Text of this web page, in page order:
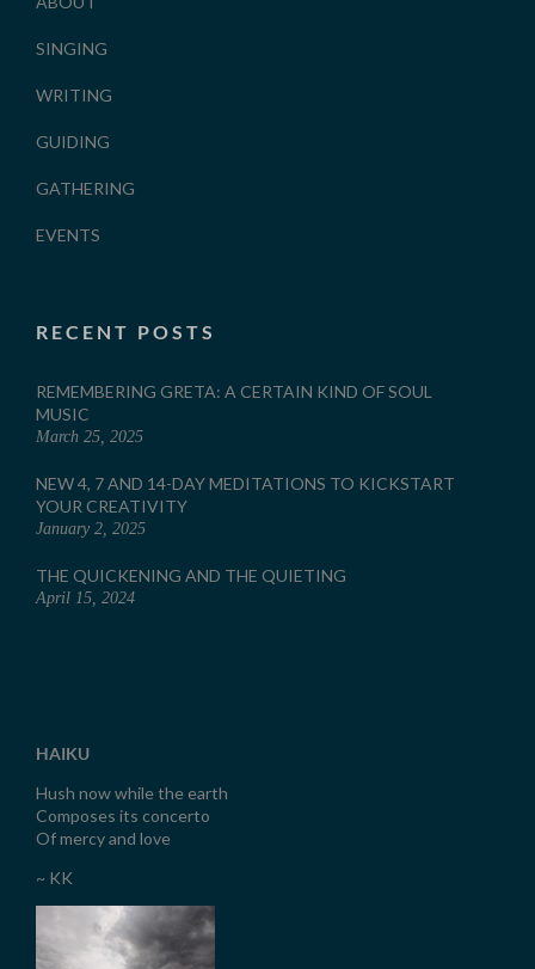
SINGING
WRITING
GUIDING
GATHERING
EVENTS
RECENT POSTS
REMEMBERING GRETA: A CERTAIN KIND OF SOUL
MUSIC
March 25, 2025
NEW 4, 7 AND 14-DAY MEDITATIONS TO KICKSTART
YOUR CREATIVITY
January 2, 2025
THE QUICKENING AND THE QUIETING
April 15, 2024
HAIKU
Hush now while the earth
Composes its concerto
Of mercy and love
~ KK